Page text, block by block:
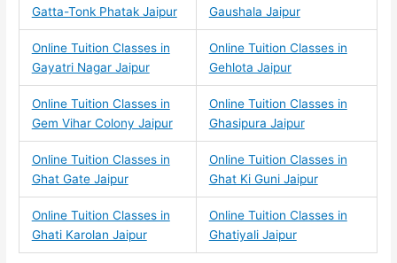
Gatta-Tonk Phatak Jaipur
Gaushala Jaipur
Online Tuition Classes in
Gayatri Nagar Jaipur
Online Tuition Classes in
Gehlota Jaipur
Online Tuition Classes in
Gem Vihar Colony Jaipur
Online Tuition Classes in
Ghasipura Jaipur
Online Tuition Classes in
Ghat Gate Jaipur
Online Tuition Classes in
Ghat Ki Guni Jaipur
Online Tuition Classes in
Ghati Karolan Jaipur
Online Tuition Classes in
Ghatiyali Jaipur